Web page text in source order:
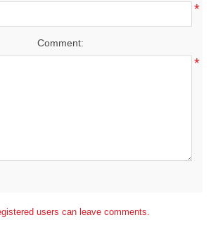
*
Comment:
*
users can leave comments.